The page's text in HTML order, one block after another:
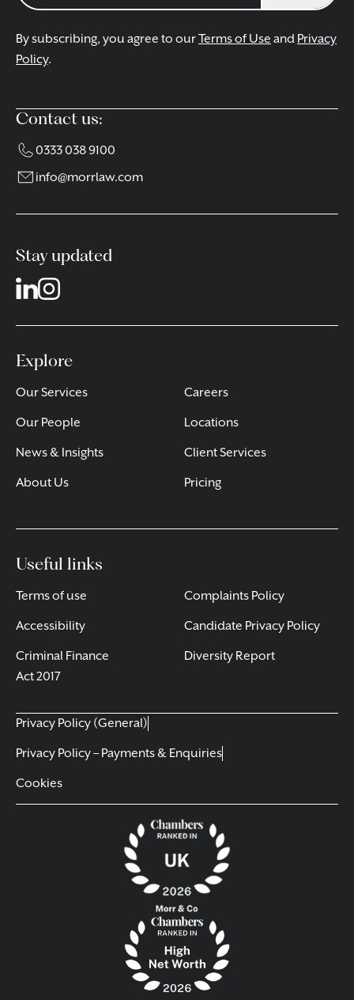
By subscribing, you agree to ourTerms of Use and Privacy
Policy.
Contact us:
0333 038 9100
info@morrlaw.com
Stay updated
Explore
Our Services
Our People
News & Insights
About Us
Careers
Locations
Client Services
Pricing
Useful links
Terms of use
Accessibility
Criminal Finance
Act 2017
Complaints Policy
Candidate Privacy Policy
Diversity Report
Privacy Policy (General)
Privacy Policy – Payments & Enquiries
Cookies